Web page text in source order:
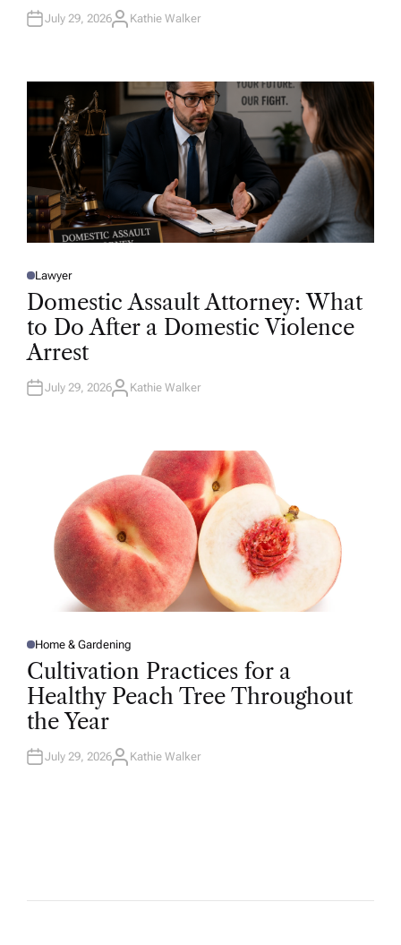
July 29, 2026A
R
Kathie Walker
P
O
T
E
D
N
Lawyer
Domestic Assault Attorney: What
to Do After a Domestic Violence
Arrest
July 29, 2026A
Kathie Walker
P
O
S
E
D
I
N
Home & Gardening
Cultivation Practices for a
Healthy Peach Tree Throughout
the Year
July 29, 2026A
Kathie Walker